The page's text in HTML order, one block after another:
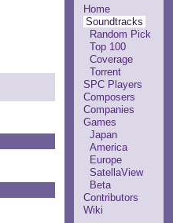
Home
Soundtracks
Random Pick
Top 100
Coverage
Torrent
SPC Players
Composers
Companies
Games
Japan
America
Europe
SatellaView
Beta
Contributors
Wiki